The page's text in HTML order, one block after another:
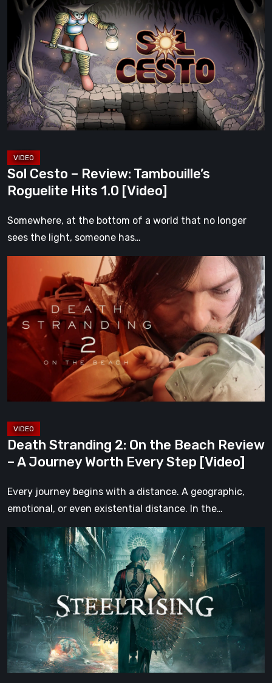
Cesto
Review:
Tambouille’s
Roguelite
Hits
1.0
[Video]
Sol Cesto – Review: Tambouille’s
Roguelite Hits 1.0 [Video]
Somewhere, at the bottom of a world that no longer
sees the light, someone has…
Stranding
On
the
Beach
A
Worth
Every
Step
Death Stranding 2: On the Beach Review
– A Journey Worth Every Step [Video]
Every journey begins with a distance. A geographic,
emotional, or even existential distance. In the…
Steelrising
The
Night
the
Machines
Took
Paris
[Video]